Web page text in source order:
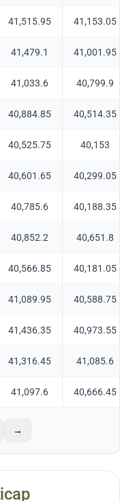
41,515.95 41,153.05
41,479.1 41,001.95
41,033.6 40,799.9
40,884.85 40,514.35
40,525.75 40,153
40,601.65 40,299.05
40,785.6 40,188.35
40,852.2 40,651.8
40,566.85 40,181.05
41,089.95 40,588.75
41,436.35 40,973.55
41,316.45 41,085.6
41,097.6 40,666.45
→